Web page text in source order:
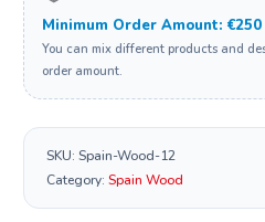
Minimum Order Amount: €250
You can mix different products and
order amount.
SKU:Spain-Wood-12
Category:Spain Wood